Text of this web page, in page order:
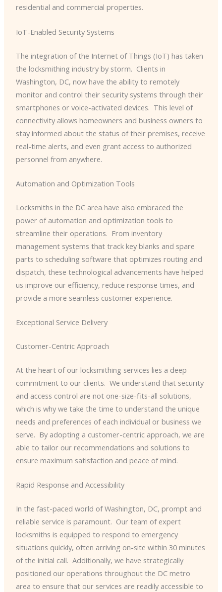
residential and commercial properties.
IoT-Enabled Security Systems
The integration of the Internet of Things (IoT) has taken
the locksmithing industry by storm. ​ Clients in
Washington, DC, now have the ability to remotely
monitor and control their security systems through their
smartphones or voice-activated devices. ​ This level of
connectivity allows homeowners and business owners to
stay informed about the status of their premises, receive
real-time alerts, and even grant access to authorized
personnel from anywhere.
Automation and Optimization Tools
Locksmiths in the DC area have also embraced the
power of automation and optimization tools to
streamline their operations. ​ From inventory
management systems that track key blanks and spare
parts to scheduling software that optimizes routing and
dispatch, these technological advancements have helped
us improve our efficiency, reduce response times, and
provide a more seamless customer experience.
Exceptional Service Delivery
Customer-Centric Approach
At the heart of our locksmithing services lies a deep
commitment to our clients. ​ We understand that security
and access control are not one-size-fits-all solutions,
which is why we take the time to understand the unique
needs and preferences of each individual or business we
serve. ​ By adopting a customer-centric approach, we are
able to tailor our recommendations and solutions to
ensure maximum satisfaction and peace of mind.
Rapid Response and Accessibility
In the fast-paced world of Washington, DC, prompt and
reliable service is paramount. ​ Our team of expert
locksmiths is equipped to respond to emergency
situations quickly, often arriving on-site within 30 minutes
of the initial call. ​ Additionally, we have strategically
positioned our operations throughout the DC metro
area to ensure that our services are readily accessible to